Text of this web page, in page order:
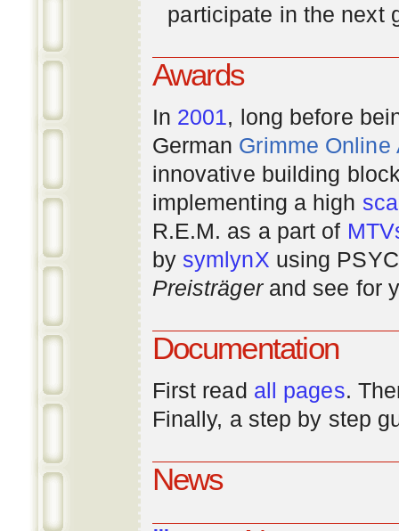
participate in the next
Awards
In 2001, long before
German Grimme Online
innovative building
implementing a high
R.E.M. as a part of
by symlynX using
Preisträgerand see for
Documentation
First read all pages.
Finally, a step by step
News